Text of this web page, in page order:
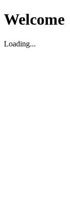
Welcome
Loading...